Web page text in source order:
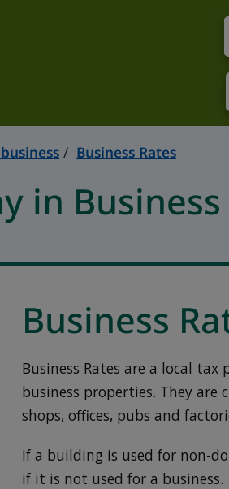
Business Rates
in Business
Business
Business Rates are a local
business properties. They are
shops, offices, pubs and
If a building is used for non-
if it is not used for a business.